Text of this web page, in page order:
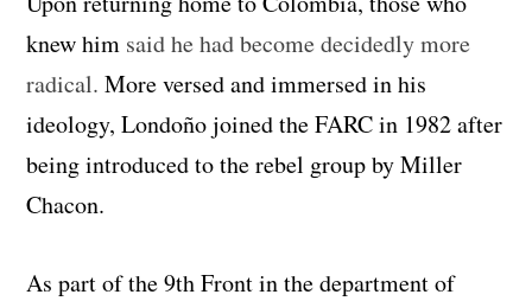
knew him said he had become decidedly more
radical. More versed and immersed in his
ideology, Londoño joined the FARC in 1982 after
being introduced to the rebel group by Miller
Chacon.
As part of the 9th Front in the department of